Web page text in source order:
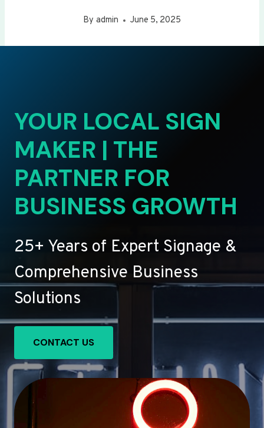
By admin June 5, 2025
YOUR LOCAL SIGN
MAKER | THE
PARTNER FOR
BUSINESS GROWTH
25+ Years of Expert Signage &
Comprehensive Business
Solutions
CONTACT US